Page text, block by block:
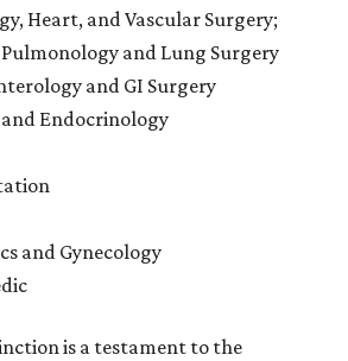
Heart, and Vascular Surgery;
and Lung Surgery
and GI Surgery
and Endocrinology
and Gynecology
is a testament to the